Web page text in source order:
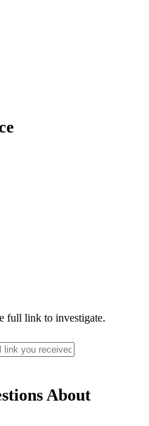
full link to investigate.
About